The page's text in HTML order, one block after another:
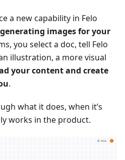
a new capability in Felo
images for your
you select a doc, tell Felo
illustration, a more visual
your content and create
.
what it does, when it’s
works in the product.